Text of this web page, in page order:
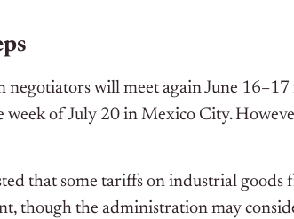
negotiators will meet again June
week of July 20 in Mexico City.
that some tariffs on industrial
though the administration may